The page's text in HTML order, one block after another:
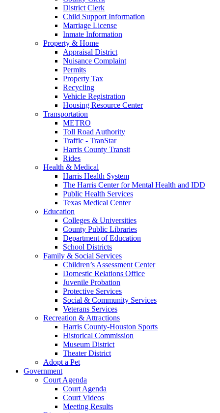
District Clerk
Child Support Information
Marriage License
Inmate Information
Property & Home
Appraisal District
Nuisance Complaint
Permits
Property Tax
Recycling
Vehicle Registration
Housing Resource Center
Transportation
METRO
Toll Road Authority
Traffic - TranStar
Harris County Transit
Rides
Health & Medical
Harris Health System
The Harris Center for Mental Health and IDD
Public Health Services
Texas Medical Center
Education
Colleges & Universities
County Public Libraries
Department of Education
School Districts
Family & Social Services
Children’s Assessment Center
Domestic Relations Office
Juvenile Probation
Protective Services
Social & Community Services
Veterans Services
Recreation & Attractions
Harris County-Houston Sports
Historical Commission
Museum District
Theater District
Adopt a Pet
Government
Court Agenda
Court Agenda
Court Videos
Meeting Results